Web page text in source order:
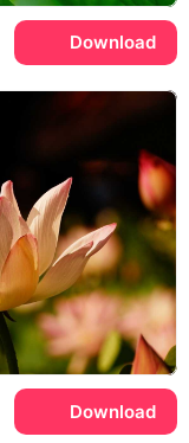
Download
Download